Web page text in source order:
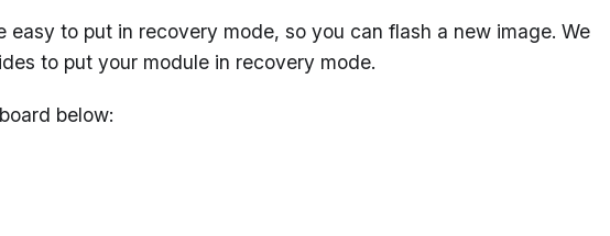
easy to put in recovery mode, so you can flash a new image. We
to put your module in recovery mode.
below: